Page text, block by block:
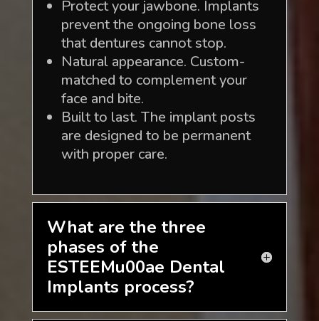
Protect your jawbone. Implants
prevent the ongoing bone loss
that dentures cannot stop.
Natural appearance. Custom-
matched to complement your
face and bite.
Built to last. The implant posts
are designed to be permanent
with proper care.
What are the three
phases of the
ESTEEMu00ae Dental
Implants process?